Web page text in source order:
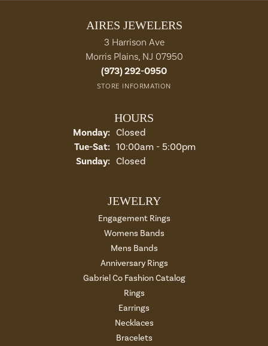
AIRES JEWELERS
3 Harrison Ave
Morris Plains, NJ 07950
(973) 292-0950
STORE INFORMATION
HOURS
Monday: Closed
Tue-Sat:Tuesday - Saturday:
10:00am - 5:00pm
Sunday: Closed
JEWELRY
Engagement Rings
Womens Bands
Mens Bands
Anniversary Rings
Gabriel Co Fashion Catalog
Rings
Earrings
Necklaces
Bracelets